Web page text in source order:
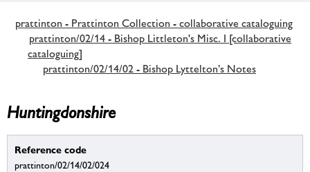
prattinton - Prattinton Collection - collaborative cataloguing
prattinton/02/14 - Bishop Littleton's Misc. I [collaborative
cataloguing]
prattinton/02/14/02 - Bishop Lyttelton’s Notes
Huntingdonshire
Reference code
prattinton/02/14/02/024